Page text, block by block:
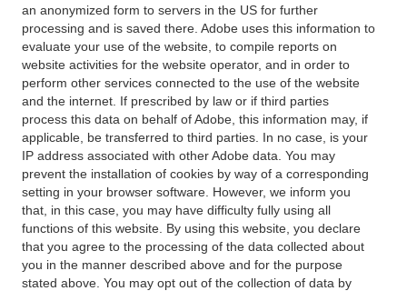
an anonymized form to servers in the US for further
processing and is saved there. Adobe uses this information to
evaluate your use of the website, to compile reports on
website activities for the website operator, and in order to
perform other services connected to the use of the website
and the internet. If prescribed by law or if third parties
process this data on behalf of Adobe, this information may, if
applicable, be transferred to third parties. In no case, is your
IP address associated with other Adobe data. You may
prevent the installation of cookies by way of a corresponding
setting in your browser software. However, we inform you
that, in this case, you may have difficulty fully using all
functions of this website. By using this website, you declare
that you agree to the processing of the data collected about
you in the manner described above and for the purpose
stated above. You may opt out of the collection of data by